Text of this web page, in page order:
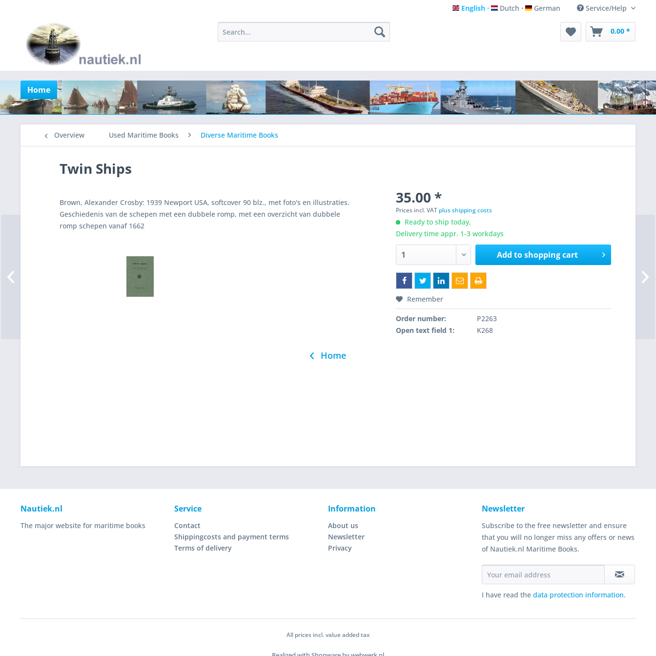
English
English Dutch
Dutch German
German Service/Help
0.00 *
Home
Overview Used Maritime Books Diverse Maritime Books
Twin Ships
Brown, Alexander Crosby: 1939 Newport USA, softcover 90 blz., met foto's en illustraties.
Geschiedenis van de schepen met een dubbele romp, met een overzicht van dubbele
romp schepen vanaf 1662
35.00 *
Prices incl. VAT plus shipping costs
Ready to ship today,
Delivery time appr. 1-3 workdays
Add toshopping cart
Remember
Order number:
P2263
Open text field 1:
K268
Home
Nautiek.nl
The major website for maritime books
Service
Contact
Shippingcosts and payment terms
Terms of delivery
Information
About us
Newsletter
Privacy
Newsletter
Subscribe to the free newsletter and ensure
that you will no longer miss any offers or news
of Nautiek.nl Maritime Books.
I have read the data protection information.
All prices incl. value added tax